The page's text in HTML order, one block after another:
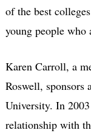
of the best
young people who
Karen Carroll, a
Roswell, sponsors
University. In
relationship with